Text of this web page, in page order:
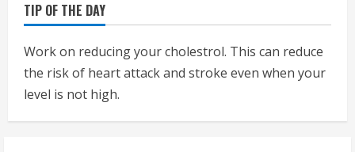
TIP OF THE DAY
Work on reducing your cholestrol. This can reduce
the risk of heart attack and stroke even when your
level is not high.